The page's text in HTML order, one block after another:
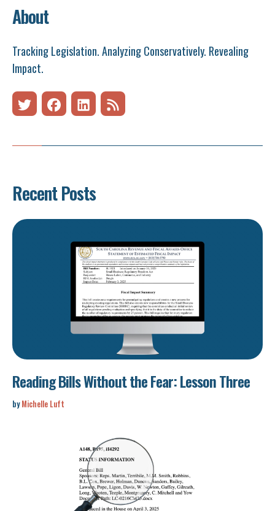
About
Tracking Legislation. Analyzing Conservatively. Revealing
Impact.
Recent Posts
Reading Bills Without the Fear: Lesson Three
by Michelle Luft